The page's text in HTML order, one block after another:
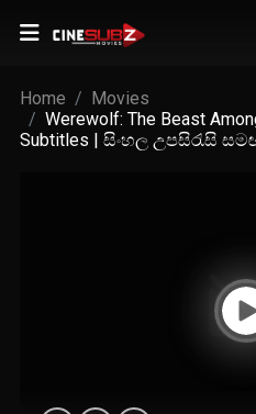
Home
Movies
Werewolf: The Beast
Subtitles | සිංහල උපසිරැසි